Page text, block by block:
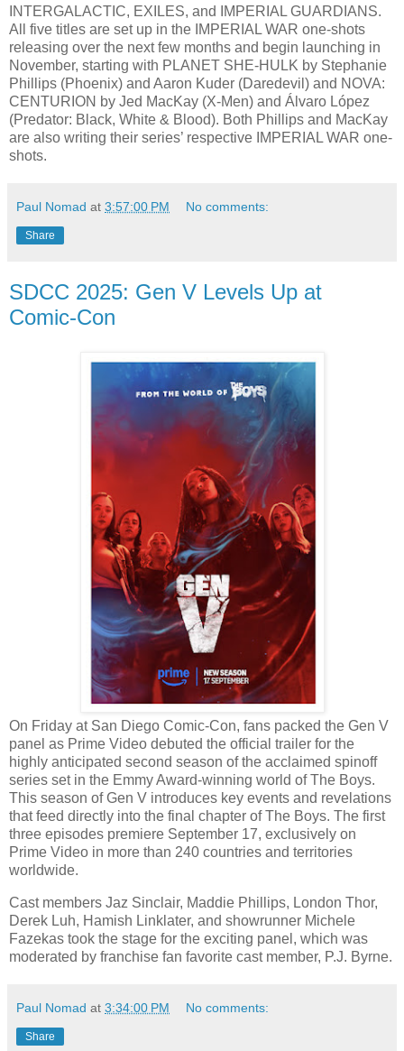
INTERGALACTIC, EXILES, and IMPERIAL GUARDIANS.
All five titles are set up in the IMPERIAL WAR one-shots
releasing over the next few months and begin launching in
November, starting with PLANET SHE-HULK by Stephanie
Phillips (Phoenix) and Aaron Kuder (Daredevil) and NOVA:
CENTURION by Jed MacKay (X-Men) and Álvaro López
(Predator: Black, White & Blood). Both Phillips and MacKay
are also writing their series’ respective IMPERIAL WAR one-
shots.
Paul Nomad at 3:57:00 PM No comments:
Share
SDCC 2025: Gen V Levels Up at
Comic-Con
On Friday at San Diego Comic-Con, fans packed the Gen V
panel as Prime Video debuted the official trailer for the
highly anticipated second season of the acclaimed spinoff
series set in the Emmy Award-winning world of The Boys.
This season of Gen V introduces key events and revelations
that feed directly into the final chapter of The Boys. The first
three episodes premiere September 17, exclusively on
Prime Video in more than 240 countries and territories
worldwide.
Cast members Jaz Sinclair, Maddie Phillips, London Thor,
Derek Luh, Hamish Linklater, and showrunner Michele
Fazekas took the stage for the exciting panel, which was
moderated by franchise fan favorite cast member, P.J. Byrne.
Paul Nomad at 3:34:00 PM No comments:
Share